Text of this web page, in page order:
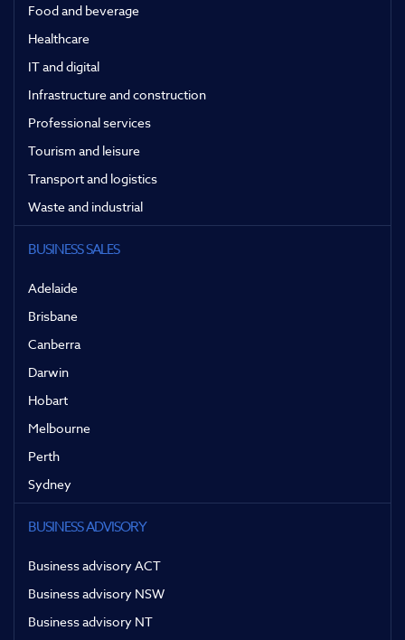
Food and beverage
Healthcare
IT and digital
Infrastructure and construction
Professional services
Tourism and leisure
Transport and logistics
Waste and industrial
BUSINESS SALES
Adelaide
Brisbane
Canberra
Darwin
Hobart
Melbourne
Perth
Sydney
BUSINESS ADVISORY
Business advisory ACT
Business advisory NSW
Business advisory NT